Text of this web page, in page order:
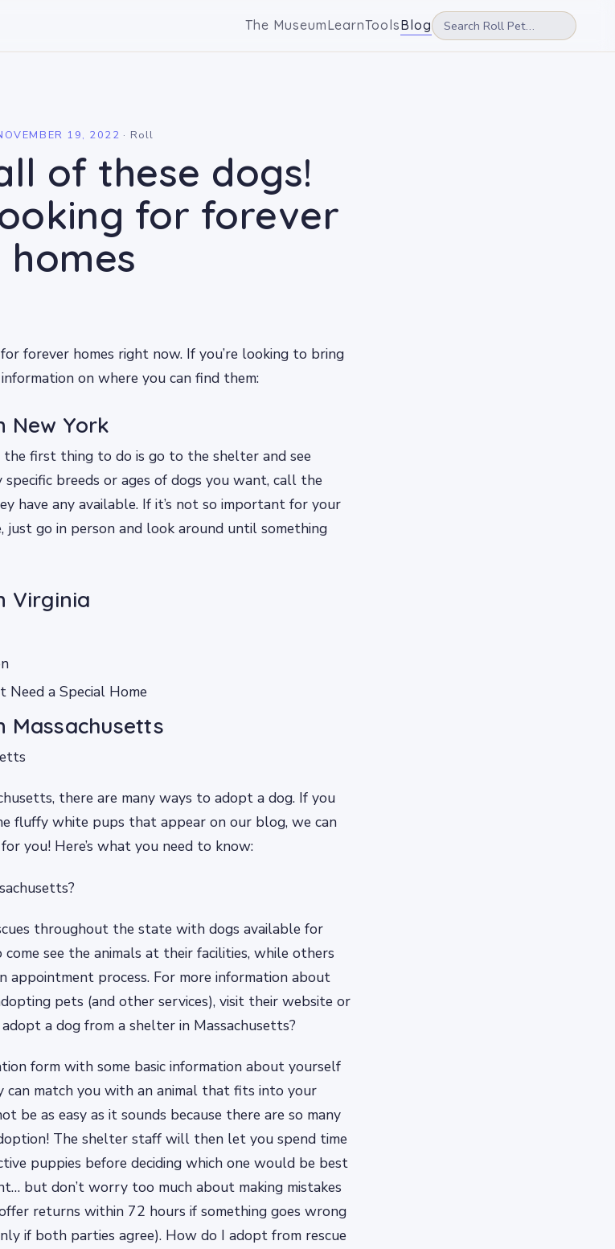
The MuseumLearnToolsBlog
19, 2022 · Roll
of these dogs!
for forever
homes
forever homes right now. If you’re looking to bring
information on where you can find them:
New York
the first thing to do is go to the shelter and see
specific breeds or ages of dogs you want, call the
have any available. If it’s not so important for your
just go in person and look around until something
Virginia
a Special Home
Massachusetts
there are many ways to adopt a dog. If you
fluffy white pups that appear on our blog, we can
you! Here’s what you need to know:
throughout the state with dogs available for
see the animals at their facilities, while others
process. For more information about
pets (and other services), visit their website or
a dog from a shelter in Massachusetts?
form with some basic information about yourself
can match you with an animal that fits into your
be as easy as it sounds because there are so many
The shelter staff will then let you spend time
puppies before deciding which one would be best
but don’t worry too much about making mistakes
returns within 72 hours if something goes wrong
if both parties agree). How do I adopt from rescue